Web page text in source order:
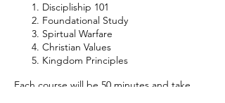
Discipliship 101
Foundational Study
Spirtual Warfare
Christian Values
Kingdom Principles
Each course will be 50 minutes and take